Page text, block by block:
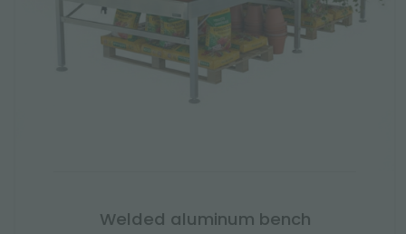
Welded aluminum bench